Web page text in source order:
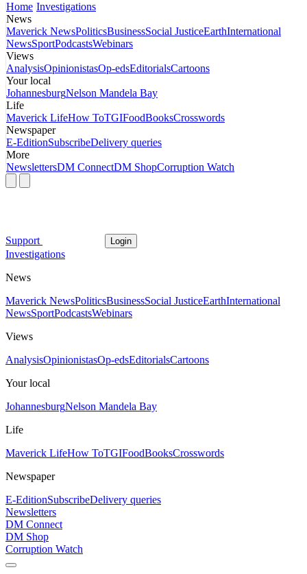
Home Investigations
News
Maverick NewsPoliticsBusinessSocial JusticeEarthInternational
NewsSportPodcastsWebinars
Views
AnalysisOpinionistasOp-edsEditorialsCartoons
Your local
JohannesburgNelson Mandela Bay
Life
Maverick LifeHow ToTGIFoodBooksCrosswords
Newspaper
E-EditionSubscribeDelivery queries
More
NewslettersDM ConnectDM ShopCorruption Watch
Support Login
Investigations
News
Maverick NewsPoliticsBusinessSocial JusticeEarthInternational
NewsSportPodcastsWebinars
Views
AnalysisOpinionistasOp-edsEditorialsCartoons
Your local
JohannesburgNelson Mandela Bay
Life
Maverick LifeHow ToTGIFoodBooksCrosswords
Newspaper
E-EditionSubscribeDelivery queries
Newsletters
DM Connect
DM Shop
Corruption Watch